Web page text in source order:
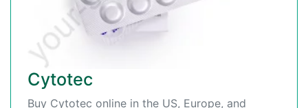
Cytotec
Buy Cytotec online in the US, Europe, and